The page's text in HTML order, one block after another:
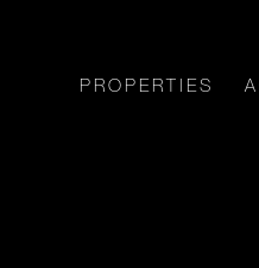
PROPERTIES